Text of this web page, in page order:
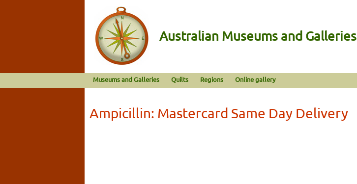
Australian Museums and Galleries
Museums and Galleries Quilts Regions Online gallery
Ampicillin: Mastercard Same Day Delivery